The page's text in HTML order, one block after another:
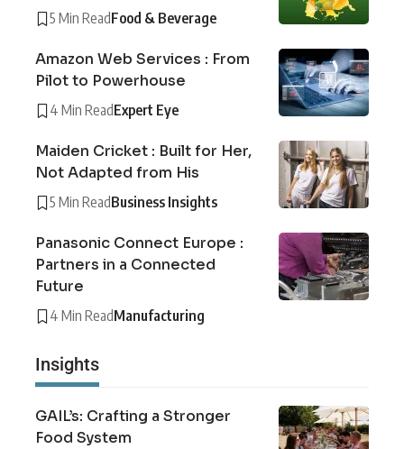
5 Min ReadFood & Beverage
Amazon Web Services : From
Pilot to Powerhouse
4 Min ReadExpert Eye
Maiden Cricket : Built for Her,
Not Adapted from His
5 Min ReadBusiness Insights
Panasonic Connect Europe :
Partners in a Connected
Future
4 Min ReadManufacturing
Insights
GAIL’s: Crafting a Stronger
Food System